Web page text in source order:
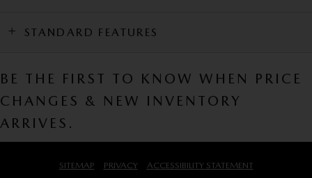
STANDARD FEATURES
BE THE FIRST TO KNOW WHEN PRICE
CHANGES & NEW INVENTORY
ARRIVES.
SITEMAP PRIVACY ACCESSIBILITY STATEMENT